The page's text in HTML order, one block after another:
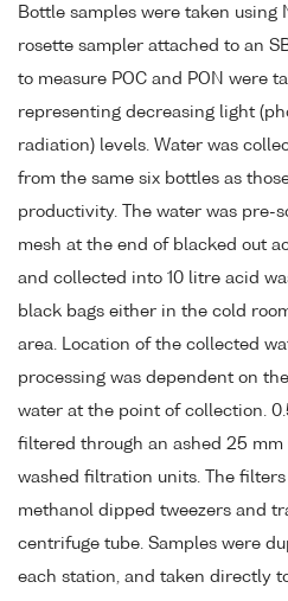
Bottle samples were taken using
rosette sampler attached to an
to measure POC and PON were
representing decreasing light
radiation) levels. Water was
from the same six bottles as
productivity. The water was pre-
mesh at the end of blacked out
and collected into 10 litre acid
black bags either in the cold
area. Location of the collected
processing was dependent on
water at the point of collection.
filtered through an ashed 25 mm
washed filtration units. The
methanol dipped tweezers and
centrifuge tube. Samples were
each station, and taken directly